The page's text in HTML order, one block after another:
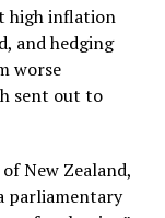
high inflation
and hedging
worse
sent out to
New Zealand,
parliamentary